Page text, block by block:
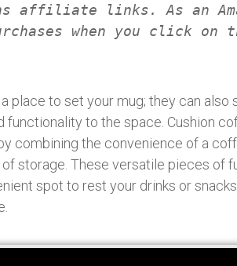
affiliate links. As an
when you click on
place to set your mug; they can also
functionality to the space. Cushion
combining the convenience of a
storage. These versatile pieces of
spot to rest your drinks or